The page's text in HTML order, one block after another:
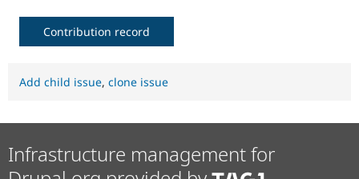
Contribution record
Add child issue, clone issue
Infrastructure management for